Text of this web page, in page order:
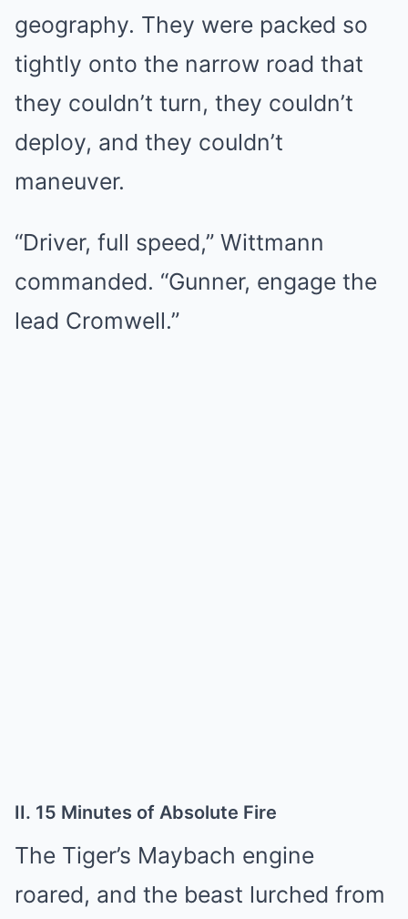
geography. They were packed so
tightly onto the narrow road that
they couldn’t turn, they couldn’t
deploy, and they couldn’t
maneuver.
“Driver, full speed,” Wittmann
commanded. “Gunner, engage the
lead Cromwell.”
II. 15 Minutes of Absolute Fire
The Tiger’s Maybach engine
roared, and the beast lurched from